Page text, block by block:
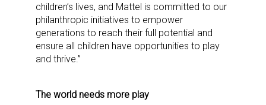
children’s lives, and Mattel is committed to our
philanthropic initiatives to empower
generations to reach their full potential and
ensure all children have opportunities to play
and thrive.”
The world needs more play